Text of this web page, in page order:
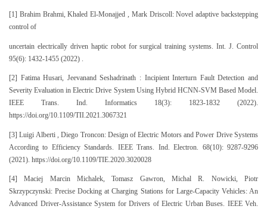
[1] Brahim Brahmi, Khaled El-Monajjed , Mark Driscoll: Novel adaptive backstepping
control of
uncertain electrically driven haptic robot for surgical training systems. Int. J. Control
95(6): 1432-1455 (2022) .
[2] Fatima Husari, Jeevanand Seshadrinath : Incipient Interturn Fault Detection and
Severity Evaluation in Electric Drive System Using Hybrid HCNN-SVM Based Model.
IEEE Trans. Ind. Informatics 18(3): 1823-1832 (2022).
https://doi.org/10.1109/TII.2021.3067321
[3] Luigi Alberti , Diego Troncon: Design of Electric Motors and Power Drive Systems
According to Efficiency Standards. IEEE Trans. Ind. Electron. 68(10): 9287-9296
(2021). https://doi.org/10.1109/TIE.2020.3020028
[4] Maciej Marcin Michalek, Tomasz Gawron, Michal R. Nowicki, Piotr
Skrzypczynski: Precise Docking at Charging Stations for Large-Capacity Vehicles: An
Advanced Driver-Assistance System for Drivers of Electric Urban Buses. IEEE Veh.